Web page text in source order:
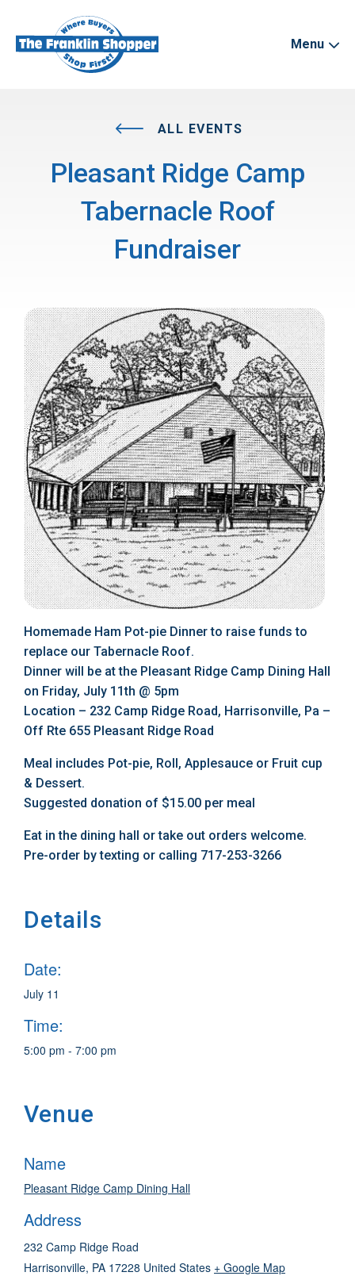
Menu
ALL EVENTS
Pleasant Ridge Camp
Tabernacle Roof
Fundraiser
Homemade Ham Pot-pie Dinner to raise funds to
replace our Tabernacle Roof.
Dinner will be at the Pleasant Ridge Camp Dining Hall
on Friday, July 11th @ 5pm
Location – 232 Camp Ridge Road, Harrisonville, Pa –
Off Rte 655 Pleasant Ridge Road
Meal includes Pot-pie, Roll, Applesauce or Fruit cup
& Dessert.
Suggested donation of $15.00 per meal
Eat in the dining hall or take out orders welcome.
Pre-order by texting or calling 717-253-3266
Details
Date:
July 11
Time:
5:00 pm - 7:00 pm
Venue
Name
Pleasant Ridge Camp Dining Hall
Address
232 Camp Ridge Road
Harrisonville, PA 17228 United States + Google Map